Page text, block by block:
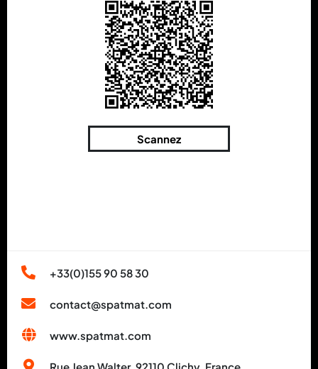
Scannez
+33(0)155 90 58 30
contact@spatmat.com
www.spatmat.com